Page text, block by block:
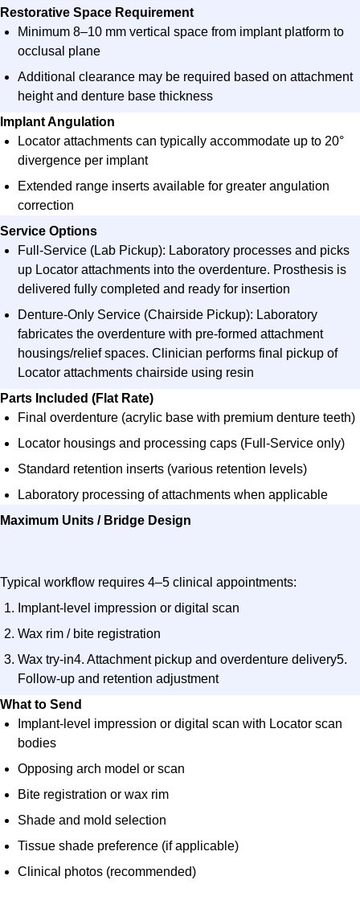
Restorative Space Requirement​
Minimum 8–10 mm vertical space from implant platform to
occlusal plane​
Additional clearance may be required based on attachment
height and denture base thickness​
Implant Angulation​
Locator attachments can typically accommodate up to 20°
divergence per implant​
Extended range inserts available for greater angulation
correction​
Service Options​
Full-Service (Lab Pickup): Laboratory processes and picks
up Locator attachments into the overdenture. Prosthesis is
delivered fully completed and ready for insertion
Denture-Only Service (Chairside Pickup): Laboratory
fabricates the overdenture with pre-formed attachment
housings/relief spaces. Clinician performs final pickup of
Locator attachments chairside using resin
Parts Included (Flat Rate)​
Final overdenture (acrylic base with premium denture teeth)
Locator housings and processing caps (Full-Service only)
Standard retention inserts (various retention levels)
Laboratory processing of attachments when applicable
Maximum Units / Bridge Design​
Typical workflow requires 4–5 clinical appointments:
Implant-level impression or digital scan
Wax rim / bite registration
Wax try-in4. Attachment pickup and overdenture delivery5.
Follow-up and retention adjustment
What to Send​
Implant-level impression or digital scan with Locator scan
bodies
Opposing arch model or scan
Bite registration or wax rim
Shade and mold selection
Tissue shade preference (if applicable)
Clinical photos (recommended)